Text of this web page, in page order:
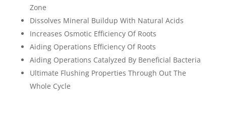
Zone
Dissolves Mineral Buildup With Natural Acids
Increases Osmotic Efficiency Of Roots
Aiding Operations Efficiency Of Roots
Aiding Operations Catalyzed By Beneficial Bacteria
Ultimate Flushing Properties Through Out The
Whole Cycle